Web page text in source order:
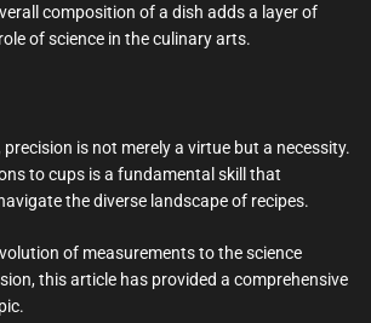
composition of a dish adds a layer of
of science in the culinary arts.
is not merely a virtue but a necessity.
to cups is a fundamental skill that
the diverse landscape of recipes.
of measurements to the science
this article has provided a comprehensive